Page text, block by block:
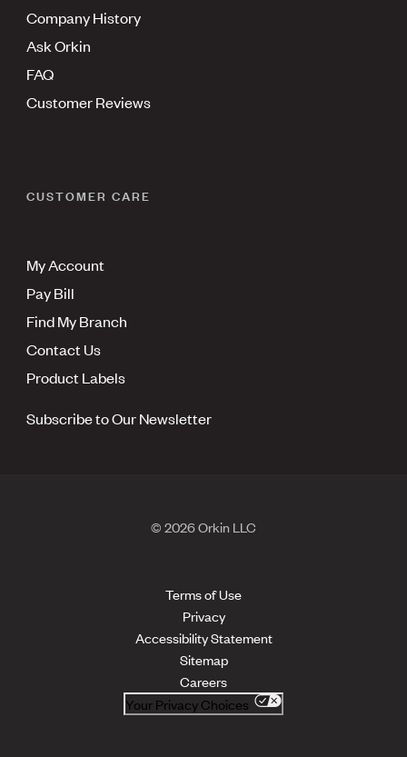
Company History
Ask Orkin
FAQ
Customer Reviews
CUSTOMER CARE
My Account
Pay Bill
Find My Branch
Contact Us
Product Labels
Subscribe to Our Newsletter
© 2026 Orkin LLC
Terms of Use
Privacy
Accessibility Statement
Sitemap
Careers
Your Privacy Choices